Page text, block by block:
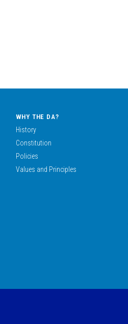
WHY THE DA?
History
Constitution
Policies
Values and Principles